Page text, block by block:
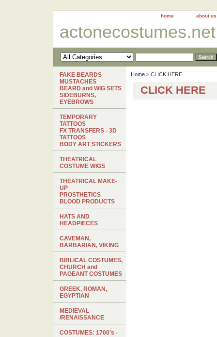
home about us
actonecostumes.net
Home > CLICK HERE
CLICK HERE
FAKE BEARDS
MUSTACHES
BEARD and WIG SETS
SIDEBURNS,
EYEBROWS
TEMPORARY
TATTOOS
FX TRANSFERS - 3D
TATTOOS
BODY ART STICKERS
THEATRICAL
COSTUME WIGS
THEATRICAL MAKE-
UP
PROSTHETICS
BLOOD PRODUCTS
HATS AND
HEADPIECES
CAVEMAN,
BARBARIAN, VIKING
BIBLICAL COSTUMES,
CHURCH and
PAGEANT COSTUMES
GREEK, ROMAN,
EGYPTIAN
MEDIEVAL
/RENAISSANCE
COSTUMES: 1700's -